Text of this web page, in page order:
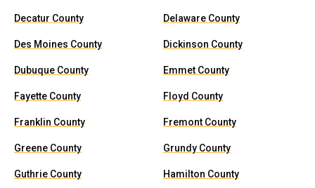
Decatur County Delaware County
Des Moines County Dickinson County
Dubuque County Emmet County
Fayette County Floyd County
Franklin County Fremont County
Greene County Grundy County
Guthrie County Hamilton County